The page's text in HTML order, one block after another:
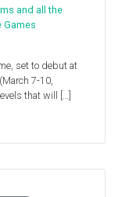
and all the
Games
set to debut at
7-10,
that will […]